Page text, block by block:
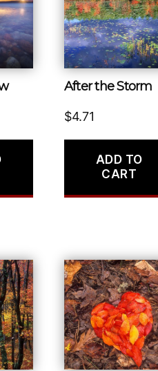
After the Storm
$4.71
ADD TO
CART